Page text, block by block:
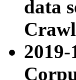
data
2019-